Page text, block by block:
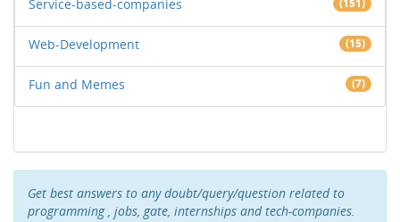
Service-based-companies (151)
Web-Development (15)
Fun and Memes (7)
Get best answers to any doubt/query/question related to
programming , jobs, gate, internships and tech-companies.